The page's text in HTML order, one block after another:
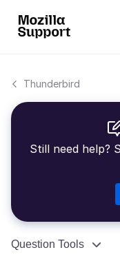
Thunderbird
Still need help?
Question Tools